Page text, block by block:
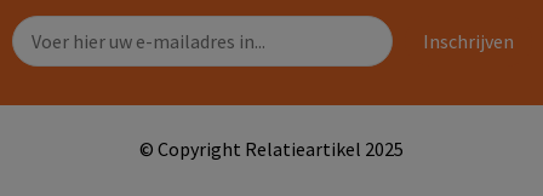
© Copyright Relatieartikel 2025